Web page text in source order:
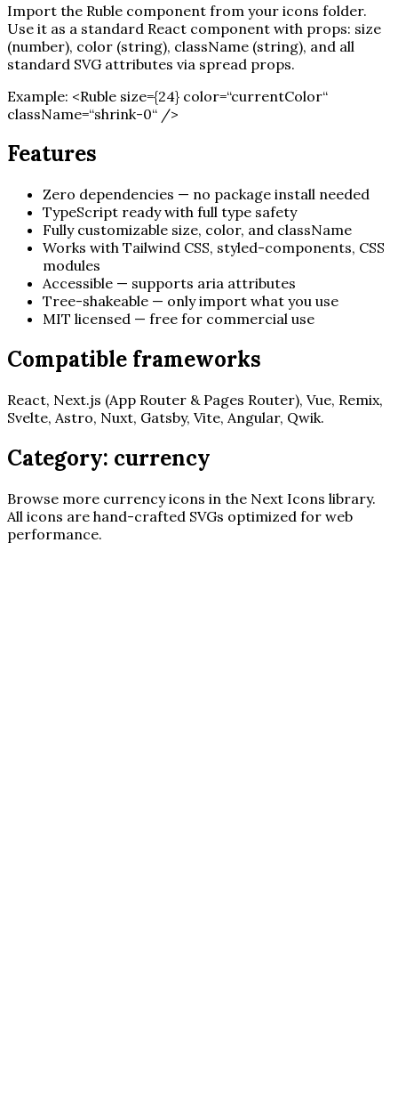
Import the Ruble component from your icons folder.
Use it as a standard React component with props: size
(number), color (string), className (string), and all
standard SVG attributes via spread props.
Example: <Ruble size={24} color=“currentColor“
className=“shrink-0“ />
Features
Zero dependencies — no package install needed
TypeScript ready with full type safety
Fully customizable size, color, and className
Works with Tailwind CSS, styled-components, CSS
modules
Accessible — supports aria attributes
Tree-shakeable — only import what you use
MIT licensed — free for commercial use
Compatible frameworks
React, Next.js (App Router & Pages Router), Vue, Remix,
Svelte, Astro, Nuxt, Gatsby, Vite, Angular, Qwik.
Category: currency
Browse more currencyicons in the Next Icons library.
All icons are hand-crafted SVGs optimized for web
performance.